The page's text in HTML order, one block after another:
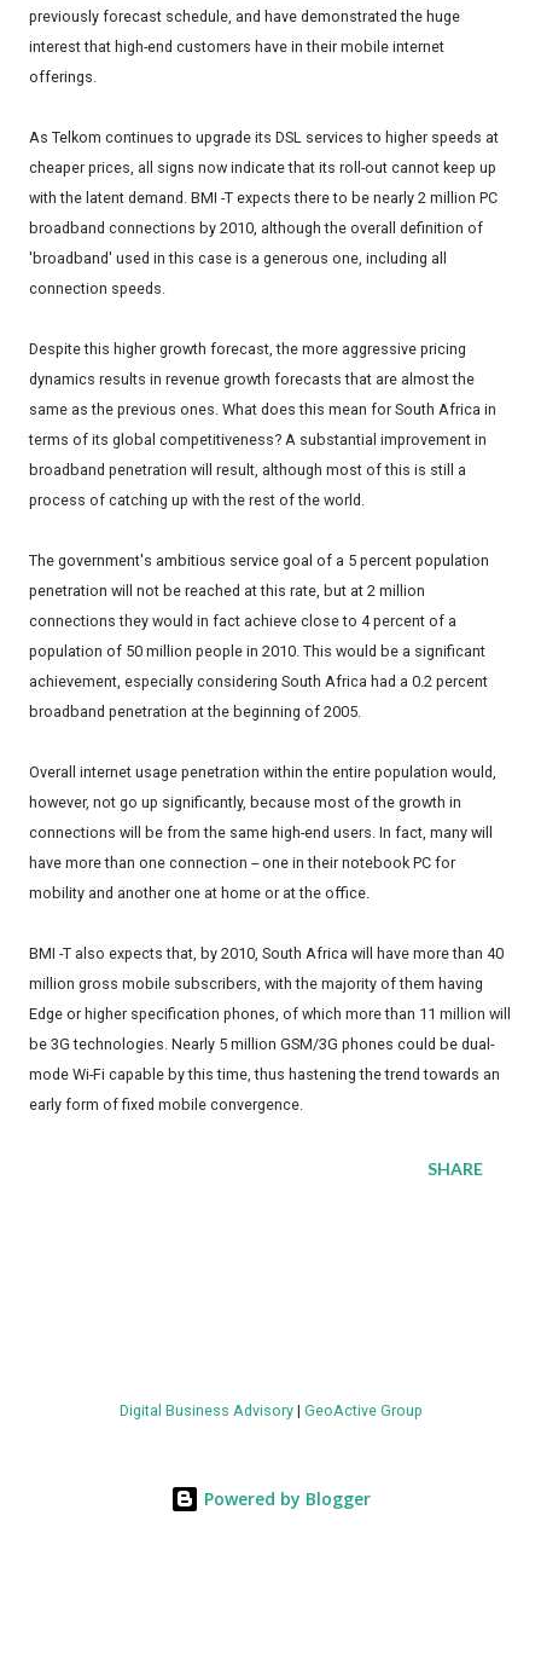
previously forecast schedule, and have demonstrated the huge
interest that high-end customers have in their mobile internet
offerings.
As Telkom continues to upgrade its DSL services to higher speeds at
cheaper prices, all signs now indicate that its roll-out cannot keep up
with the latent demand. BMI -T expects there to be nearly 2 million PC
broadband connections by 2010, although the overall definition of
'broadband' used in this case is a generous one, including all
connection speeds.
Despite this higher growth forecast, the more aggressive pricing
dynamics results in revenue growth forecasts that are almost the
same as the previous ones. What does this mean for South Africa in
terms of its global competitiveness? A substantial improvement in
broadband penetration will result, although most of this is still a
process of catching up with the rest of the world.
The government's ambitious service goal of a 5 percent population
penetration will not be reached at this rate, but at 2 million
connections they would in fact achieve close to 4 percent of a
population of 50 million people in 2010. This would be a significant
achievement, especially considering South Africa had a 0.2 percent
broadband penetration at the beginning of 2005.
Overall internet usage penetration within the entire population would,
however, not go up significantly, because most of the growth in
connections will be from the same high-end users. In fact, many will
have more than one connection -- one in their notebook PC for
mobility and another one at home or at the office.
BMI -T also expects that, by 2010, South Africa will have more than 40
million gross mobile subscribers, with the majority of them having
Edge or higher specification phones, of which more than 11 million will
be 3G technologies. Nearly 5 million GSM/3G phones could be dual-
mode Wi-Fi capable by this time, thus hastening the trend towards an
early form of fixed mobile convergence.
SHARE
Digital Business Advisory| GeoActive Group
Powered by Blogger